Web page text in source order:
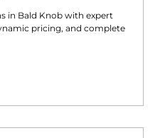
in Bald Knob with expert
pricing, and complete